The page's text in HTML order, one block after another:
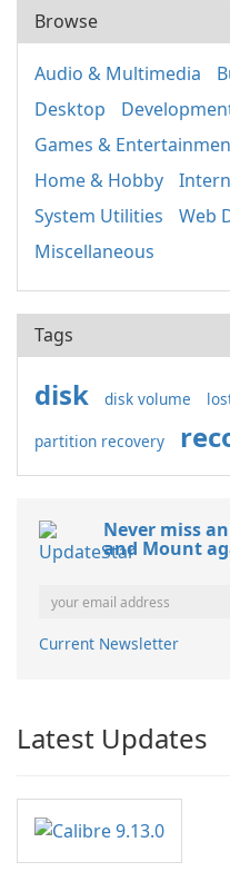
Browse
Audio & Multimedia
Desktop
Games &
Home & Hobby
System Utilities
Web
Miscellaneous
Tags
disk disk volume
partition recovery
Never miss
and Mount
Current Newsletter
Latest Updates